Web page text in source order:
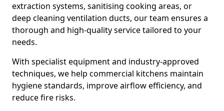
extraction systems, sanitising cooking areas, or
deep cleaning ventilation ducts, our team ensures a
thorough and high-quality service tailored to your
needs.
With specialist equipment and industry-approved
techniques, we help commercial kitchens maintain
hygiene standards, improve airflow efficiency, and
reduce fire risks.